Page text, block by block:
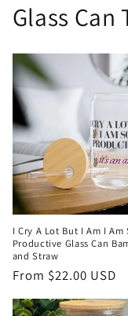
Glass Can
I Cry A Lot But I Am I Am
Productive Glass Can
and Straw
Regular
From $22.00 USD